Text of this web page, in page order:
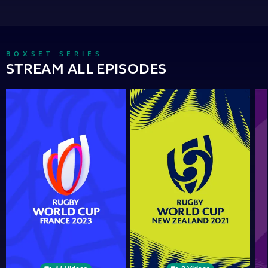
BOXSET SERIES
STREAM ALL EPISODES
Cup
Rugby
World
Cup
2021